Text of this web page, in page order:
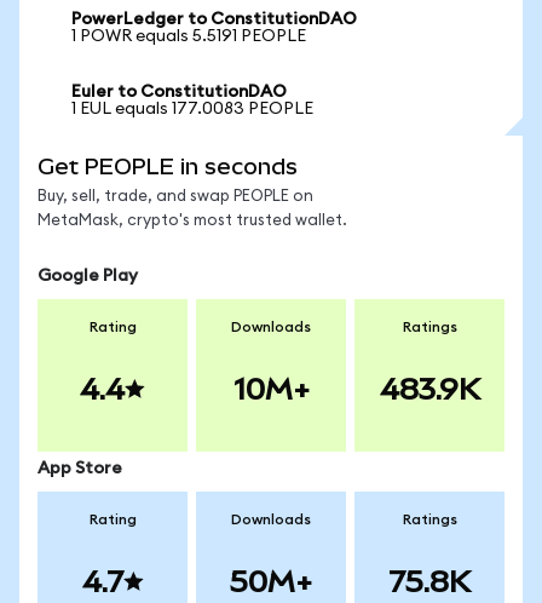
PowerLedger to ConstitutionDAO
1 POWR equals 5.5191 PEOPLE
Euler to ConstitutionDAO
1 EUL equals 177.0083 PEOPLE
Get PEOPLE in seconds
Buy, sell, trade, and swap PEOPLE on
MetaMask, crypto's most trusted wallet.
Google Play
Rating
4.4
Downloads
10M+
Ratings
483.9K
App Store
Rating
4.7
Downloads
50M+
Ratings
75.8K